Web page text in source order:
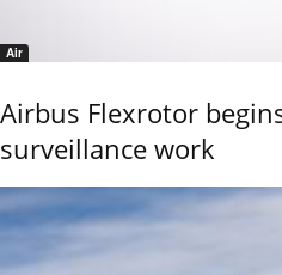
Air
Airbus Flexrotor
surveillance work